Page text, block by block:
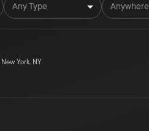
Any Type Anywhere
New York, NY